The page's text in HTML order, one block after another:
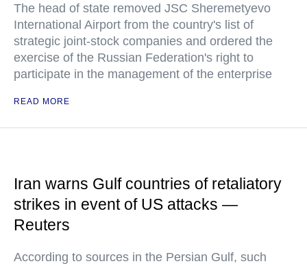
The head of state removed JSC Sheremetyevo
International Airport from the country's list of
strategic joint-stock companies and ordered the
exercise of the Russian Federation's right to
participate in the management of the enterprise
READ MORE
Iran warns Gulf countries of retaliatory
strikes in event of US attacks —
Reuters
According to sources in the Persian Gulf, such